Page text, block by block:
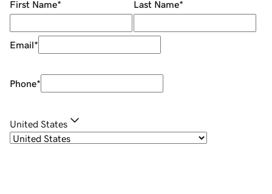
First Name* Last Name*
Email*
Phone*
United States